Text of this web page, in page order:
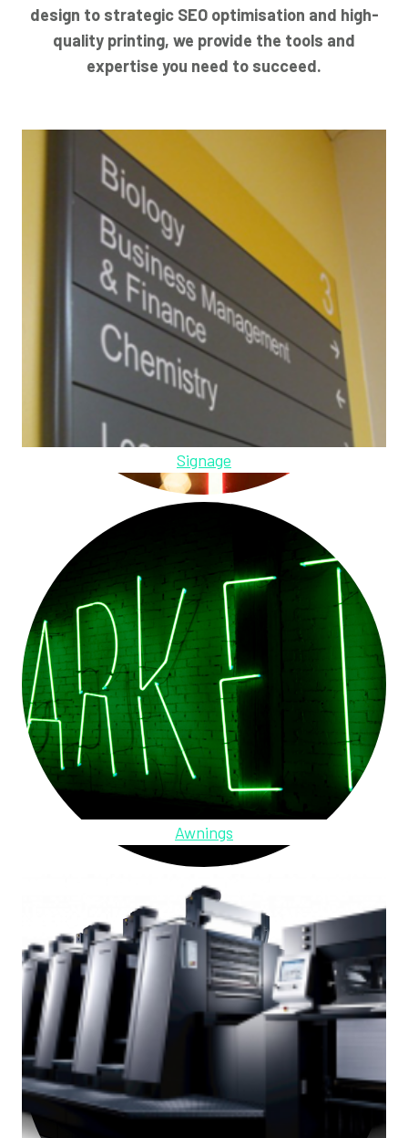
design to strategic SEO optimisation and high-
quality printing, we provide the tools and
expertise you need to succeed.
Signage
Awnings